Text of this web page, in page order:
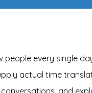
every single
actual time
and